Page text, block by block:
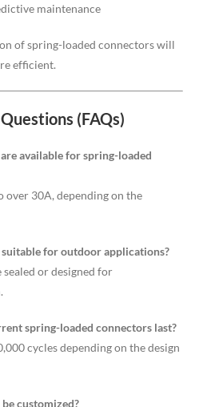
maintenance
of spring-loaded connectors will
efficient.
(FAQs)
available for spring-loaded
over 30A, depending on the
for outdoor applications?
sealed or designed for
spring-loaded connectors last?
cycles depending on the design
customized?